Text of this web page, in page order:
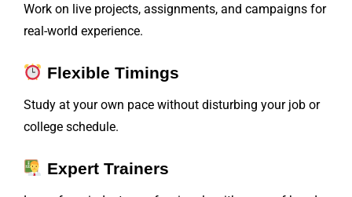
Work on live projects, assignments, and campaigns for
real-world experience.
Flexible Timings
Study at your own pace without disturbing your job or
college schedule.
Expert Trainers